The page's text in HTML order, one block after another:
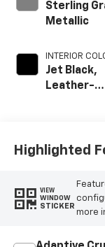
Sterling
Metallic
INTERIOR
Jet Black,
Leather-
Highlighted
VIEW
WINDOW
STICKER
more